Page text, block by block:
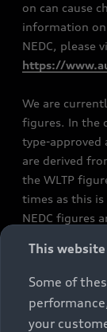
on can cause
information on
NEDC, please
https://
We are
figures. In the
type-approved
are derived
the WLTP
times as this is
NEDC figures
constitute
exclusively as
vehicle types.
(e.g. add-on
This
Some of
your